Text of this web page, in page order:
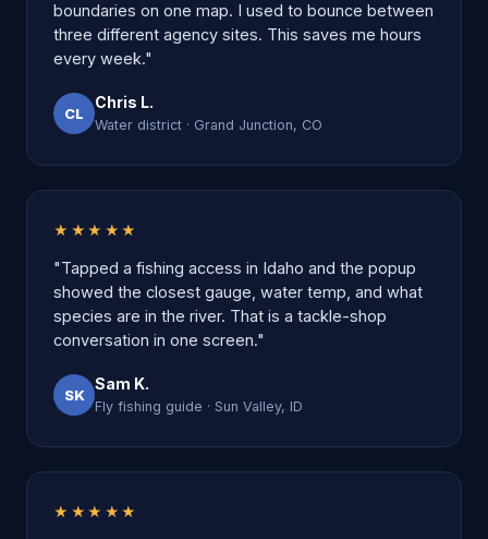
boundaries on one map. I used to bounce between
three different agency sites. This saves me hours
every week."
CL
Chris L.
Water district · Grand Junction, CO
★★★★★
"Tapped a fishing access in Idaho and the popup
showed the closest gauge, water temp, and what
species are in the river. That is a tackle-shop
conversation in one screen."
SK
Sam K.
Fly fishing guide · Sun Valley, ID
★★★★★